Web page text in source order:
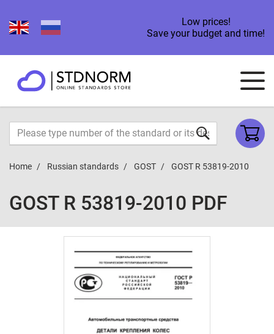
Low prices!
Save your budget and time!
Home Russian standards GOST GOST R 53819-2010
GOST R 53819-2010 PDF